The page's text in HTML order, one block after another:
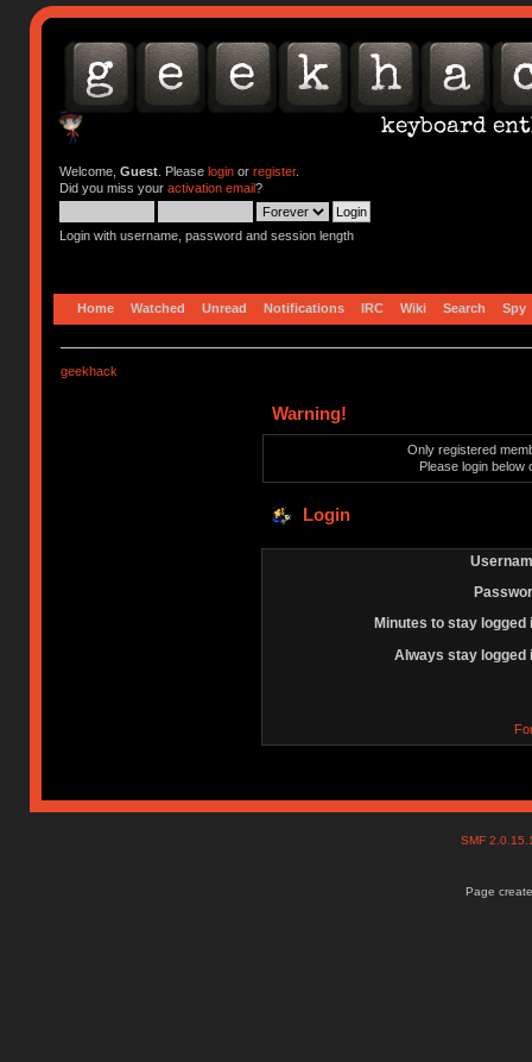
Welcome, Guest. Please loginor register.
Did you miss your activation email?
Login with username, password and session length
Home Watched Unread Notifications IRC Wiki Search Spy
geekhack
Warning!
Only registered
Please login below
Login
Minutes to stay logged
Always stay logged
SMF
Page